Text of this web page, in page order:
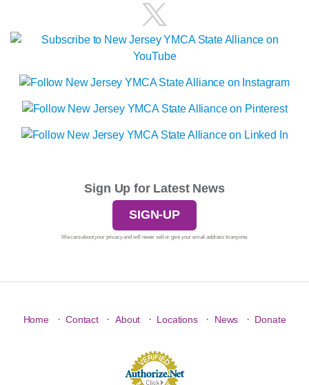
Sign Up for Latest News
SIGN-UP
We care about your privacy and will never sell or give your email address to anyone.
Home · Contact · About · Locations · News · Donate